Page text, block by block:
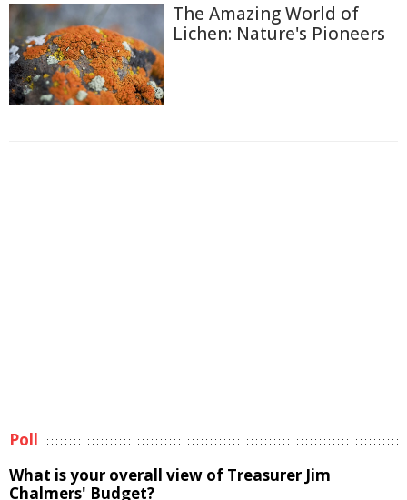
The Amazing World of
Lichen: Nature's Pioneers
Poll
What is your overall view of Treasurer Jim
Chalmers' Budget?